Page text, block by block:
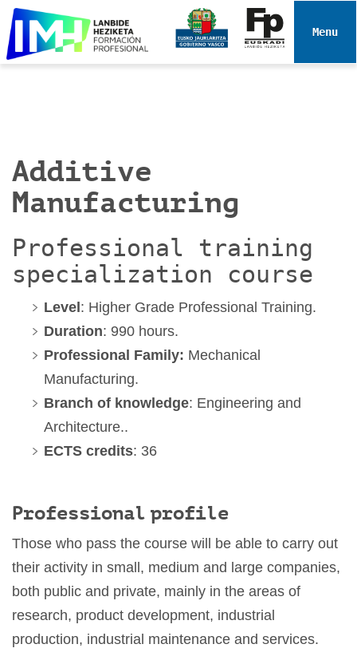
v
i
Toggle
Additive
Manufacturing
Professional training
specialization course
Level : Higher Grade Professional Training.
Duration: 990 hours.
Professional Family: Mechanical
Manufacturing.
Branch of knowledge: Engineering and
Architecture..
ECTS credits: 36
Professional profile
Those who pass the course will be able to carry out
their activity in small, medium and large companies,
both public and private, mainly in the areas of
research, product development, industrial
production, industrial maintenance and services.